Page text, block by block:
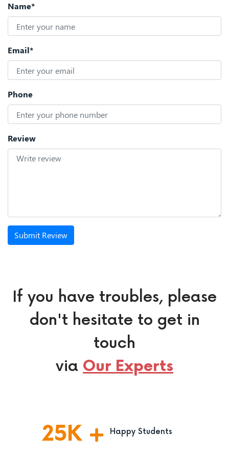
Name*
Email*
Phone
Review
Submit Review
If you have troubles, please
don't hesitate to get in
touch
via Our Experts
25K Happy Students